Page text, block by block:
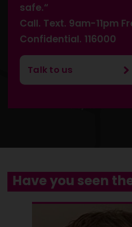
safe.“
Call. Text. 9am-11pm
Confidential. 116000
Talk to us
Have you seen